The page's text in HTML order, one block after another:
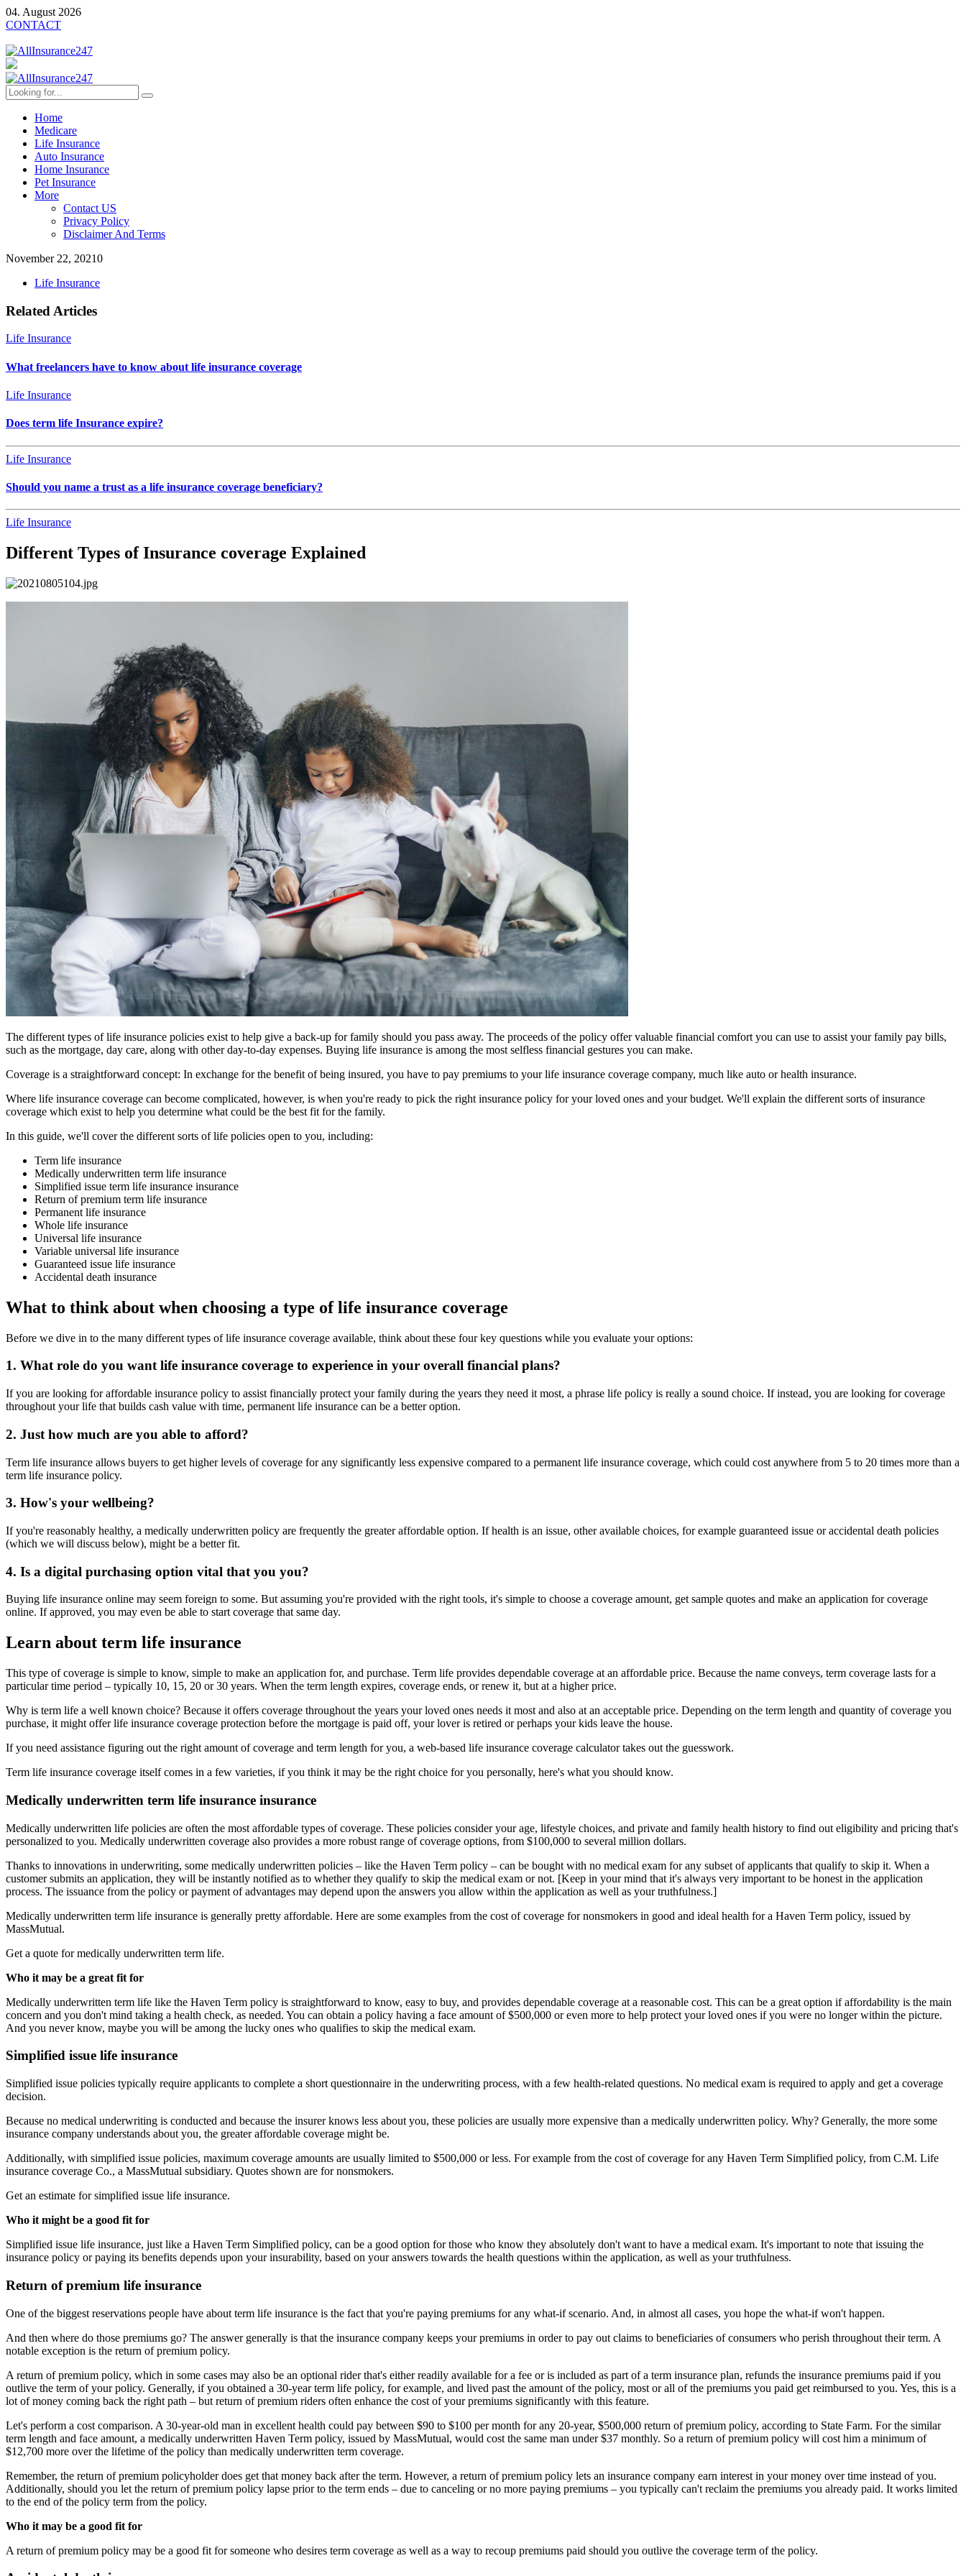
04. August 2026
CONTACT
Home
Medicare
Life Insurance
Auto Insurance
Home Insurance
Pet Insurance
More
Contact US
Privacy Policy
Disclaimer And Terms
November 22, 20210
Life Insurance
Related Articles
Life Insurance
What freelancers have to know about life insurance coverage
Life Insurance
Does term life Insurance expire?
Life Insurance
Should you name a trust as a life insurance coverage beneficiary?
Life Insurance
Different Types of Insurance coverage Explained
The different types of life insurance policies exist to help give a back-up for family should you pass away. The proceeds of the policy offer valuable financial comfort you can use to assist your family pay bills,
such as the mortgage, day care, along with other day-to-day expenses. Buying life insurance is among the most selfless financial gestures you can make.
Coverage is a straightforward concept: In exchange for the benefit of being insured, you have to pay premiums to your life insurance coverage company, much like auto or health insurance.
Where life insurance coverage can become complicated, however, is when you're ready to pick the right insurance policy for your loved ones and your budget. We'll explain the different sorts of insurance
coverage which exist to help you determine what could be the best fit for the family.
In this guide, we'll cover the different sorts of life policies open to you, including:
Term life insurance
Medically underwritten term life insurance
Simplified issue term life insurance insurance
Return of premium term life insurance
Permanent life insurance
Whole life insurance
Universal life insurance
Variable universal life insurance
Guaranteed issue life insurance
Accidental death insurance
What to think about when choosing a type of life insurance coverage
Before we dive in to the many different types of life insurance coverage available, think about these four key questions while you evaluate your options:
1. What role do you want life insurance coverage to experience in your overall financial plans?
If you are looking for affordable insurance policy to assist financially protect your family during the years they need it most, a phrase life policy is really a sound choice. If instead, you are looking for coverage
throughout your life that builds cash value with time, permanent life insurance can be a better option.
2. Just how much are you able to afford?
Term life insurance allows buyers to get higher levels of coverage for any significantly less expensive compared to a permanent life insurance coverage, which could cost anywhere from 5 to 20 times more than a
term life insurance policy.
3. How's your wellbeing?
If you're reasonably healthy, a medically underwritten policy are frequently the greater affordable option. If health is an issue, other available choices, for example guaranteed issue or accidental death policies
(which we will discuss below), might be a better fit.
4. Is a digital purchasing option vital that you you?
Buying life insurance online may seem foreign to some. But assuming you're provided with the right tools, it's simple to choose a coverage amount, get sample quotes and make an application for coverage
online. If approved, you may even be able to start coverage that same day.
Learn about term life insurance
This type of coverage is simple to know, simple to make an application for, and purchase. Term life provides dependable coverage at an affordable price. Because the name conveys, term coverage lasts for a
particular time period – typically 10, 15, 20 or 30 years. When the term length expires, coverage ends, or renew it, but at a higher price.
Why is term life a well known choice? Because it offers coverage throughout the years your loved ones needs it most and also at an acceptable price. Depending on the term length and quantity of coverage you
purchase, it might offer life insurance coverage protection before the mortgage is paid off, your lover is retired or perhaps your kids leave the house.
If you need assistance figuring out the right amount of coverage and term length for you, a web-based life insurance coverage calculator takes out the guesswork.
Term life insurance coverage itself comes in a few varieties, if you think it may be the right choice for you personally, here's what you should know.
Medically underwritten term life insurance insurance
Medically underwritten life policies are often the most affordable types of coverage. These policies consider your age, lifestyle choices, and private and family health history to find out eligibility and pricing that's
personalized to you. Medically underwritten coverage also provides a more robust range of coverage options, from $100,000 to several million dollars.
Thanks to innovations in underwriting, some medically underwritten policies – like the Haven Term policy – can be bought with no medical exam for any subset of applicants that qualify to skip it. When a
customer submits an application, they will be instantly notified as to whether they qualify to skip the medical exam or not. [Keep in your mind that it's always very important to be honest in the application
process. The issuance from the policy or payment of advantages may depend upon the answers you allow within the application as well as your truthfulness.]
Medically underwritten term life insurance is generally pretty affordable. Here are some examples from the cost of coverage for nonsmokers in good and ideal health for a Haven Term policy, issued by
MassMutual.
Get a quote for medically underwritten term life.
Who it may be a great fit for
Medically underwritten term life like the Haven Term policy is straightforward to know, easy to buy, and provides dependable coverage at a reasonable cost. This can be a great option if affordability is the main
concern and you don't mind taking a health check, as needed. You can obtain a policy having a face amount of $500,000 or even more to help protect your loved ones if you were no longer within the picture.
And you never know, maybe you will be among the lucky ones who qualifies to skip the medical exam.
Simplified issue life insurance
Simplified issue policies typically require applicants to complete a short questionnaire in the underwriting process, with a few health-related questions. No medical exam is required to apply and get a coverage
decision.
Because no medical underwriting is conducted and because the insurer knows less about you, these policies are usually more expensive than a medically underwritten policy. Why? Generally, the more some
insurance company understands about you, the greater affordable coverage might be.
Additionally, with simplified issue policies, maximum coverage amounts are usually limited to $500,000 or less. For example from the cost of coverage for any Haven Term Simplified policy, from C.M. Life
insurance coverage Co., a MassMutual subsidiary. Quotes shown are for nonsmokers.
Get an estimate for simplified issue life insurance.
Who it might be a good fit for
Simplified issue life insurance, just like a Haven Term Simplified policy, can be a good option for those who know they absolutely don't want to have a medical exam. It's important to note that issuing the
insurance policy or paying its benefits depends upon your insurability, based on your answers towards the health questions within the application, as well as your truthfulness.
Return of premium life insurance
One of the biggest reservations people have about term life insurance is the fact that you're paying premiums for any what-if scenario. And, in almost all cases, you hope the what-if won't happen.
And then where do those premiums go? The answer generally is that the insurance company keeps your premiums in order to pay out claims to beneficiaries of consumers who perish throughout their term. A
notable exception is the return of premium policy.
A return of premium policy, which in some cases may also be an optional rider that's either readily available for a fee or is included as part of a term insurance plan, refunds the insurance premiums paid if you
outlive the term of your policy. Generally, if you obtained a 30-year term life policy, for example, and lived past the amount of the policy, most or all of the premiums you paid get reimbursed to you. Yes, this is a
lot of money coming back the right path – but return of premium riders often enhance the cost of your premiums significantly with this feature.
Let's perform a cost comparison. A 30-year-old man in excellent health could pay between $90 to $100 per month for any 20-year, $500,000 return of premium policy, according to State Farm. For the similar
term length and face amount, a medically underwritten Haven Term policy, issued by MassMutual, would cost the same man under $37 monthly. So a return of premium policy will cost him a minimum of
$12,700 more over the lifetime of the policy than medically underwritten term coverage.
Remember, the return of premium policyholder does get that money back after the term. However, a return of premium policy lets an insurance company earn interest in your money over time instead of you.
Additionally, should you let the return of premium policy lapse prior to the term ends – due to canceling or no more paying premiums – you typically can't reclaim the premiums you already paid. It works limited
to the end of the policy term from the policy.
Who it may be a good fit for
A return of premium policy may be a good fit for someone who desires term coverage as well as a way to recoup premiums paid should you outlive the coverage term of the policy.